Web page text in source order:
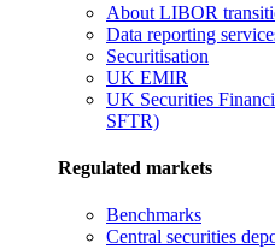
About LIBOR
Data reporting
Securitisation
UK EMIR
UK Securities
SFTR)
Regulated markets
Benchmarks
Central securities